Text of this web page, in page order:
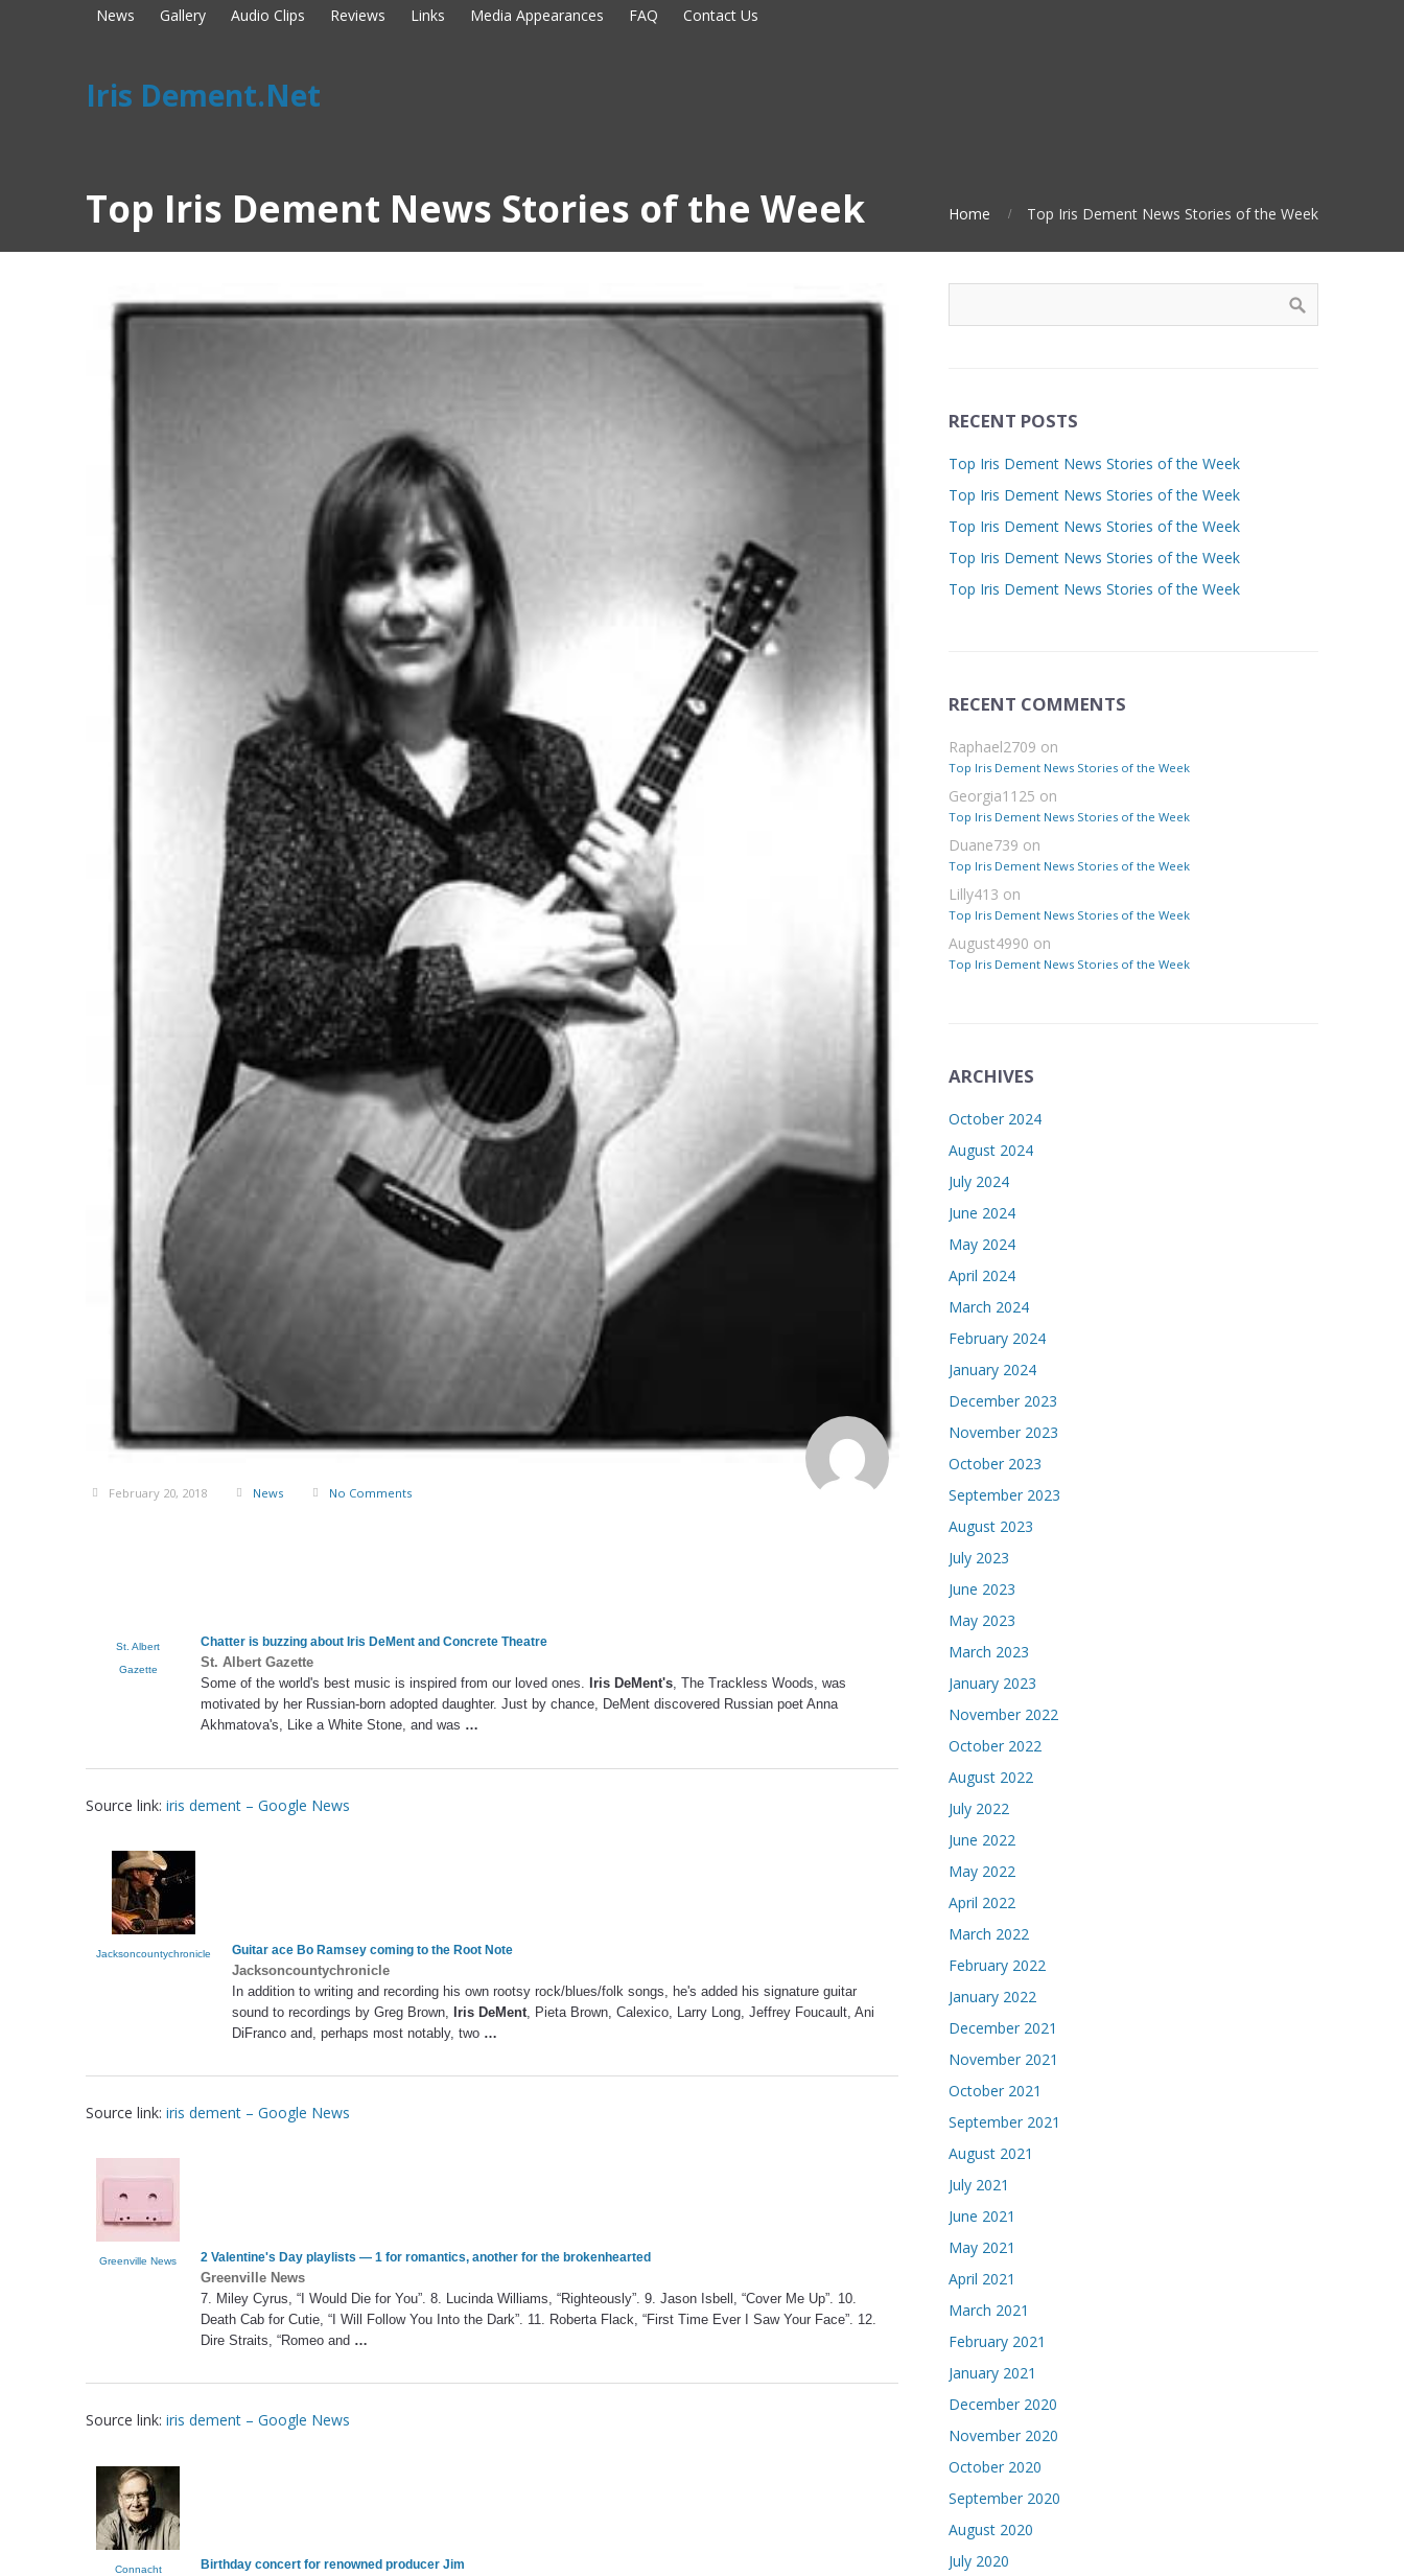
News Gallery Audio Clips Reviews Links Media Appearances FAQ Contact Us
Iris Dement.Net
Top Iris Dement News Stories of the Week Home Top Iris Dement News Stories of the Week
February 20, 2018 News No Comments
St. Albert
Gazette
Chatter is buzzing about Iris DeMent and Concrete Theatre
St. Albert Gazette
Some of the world's best music is inspired from our loved ones. Iris DeMent's, The Trackless Woods, was
motivated by her Russian-born adopted daughter. Just by chance, DeMent discovered Russian poet Anna
Akhmatova's, Like a White Stone, and was …
Source link: iris dement – Google News
Jacksoncountychronicle Guitar ace Bo Ramsey coming to the Root Note
Jacksoncountychronicle
In addition to writing and recording his own rootsy rock/blues/folk songs, he's added his signature guitar
sound to recordings by Greg Brown, Iris DeMent , Pieta Brown, Calexico, Larry Long, Jeffrey Foucault, Ani
DiFranco and, perhaps most notably, two …
Source link: iris dement – Google News
Greenville News 2 Valentine's Day playlists — 1 for romantics, another for the brokenhearted
Greenville News
7. Miley Cyrus, “I Would Die for You”. 8. Lucinda Williams, “Righteously”. 9. Jason Isbell, “Cover Me Up”. 10.
Death Cab for Cutie, “I Will Follow You Into the Dark”. 11. Roberta Flack, “First Time Ever I Saw Your Face”. 12.
Dire Straits, “Romeo and …
Source link: iris dement – Google News
Connacht
Birthday concert for renowned producer Jim
RECENT POSTS
Top Iris Dement News Stories of the Week
Top Iris Dement News Stories of the Week
Top Iris Dement News Stories of the Week
Top Iris Dement News Stories of the Week
Top Iris Dement News Stories of the Week
RECENT COMMENTS
Raphael2709 on
Top Iris Dement News Stories of the Week
Georgia1125 on
Top Iris Dement News Stories of the Week
Duane739 on
Top Iris Dement News Stories of the Week
Lilly413 on
Top Iris Dement News Stories of the Week
August4990 on
Top Iris Dement News Stories of the Week
ARCHIVES
October 2024
August 2024
July 2024
June 2024
May 2024
April 2024
March 2024
February 2024
January 2024
December 2023
November 2023
October 2023
September 2023
August 2023
July 2023
June 2023
May 2023
March 2023
January 2023
November 2022
October 2022
August 2022
July 2022
June 2022
May 2022
April 2022
March 2022
February 2022
January 2022
December 2021
November 2021
October 2021
September 2021
August 2021
July 2021
June 2021
May 2021
April 2021
March 2021
February 2021
January 2021
December 2020
November 2020
October 2020
September 2020
August 2020
July 2020